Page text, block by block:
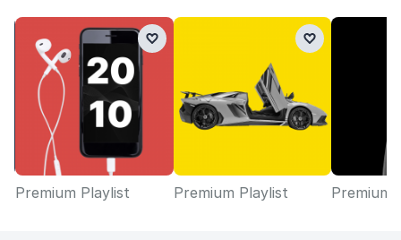
Premium Playlist Premium Playlist Premium